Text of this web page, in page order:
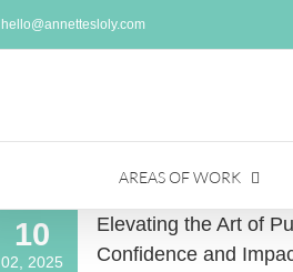
hello@annettesloly.com
AREAS OF WORK
10
02, 2025
Elevating the Art of
Confidence and